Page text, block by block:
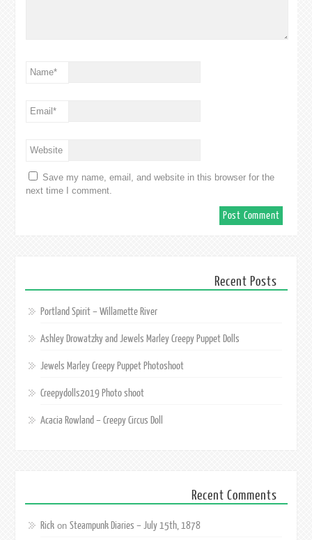
Name*
Email*
Website
Save my name, email, and website in this browser for the
next time I comment.
Recent Posts
Portland Spirit – Willamette River
Ashley Drowatzky and Jewels Marley Creepy Puppet Dolls
Jewels Marley Creepy Puppet Photoshoot
Creepydolls2019 Photo shoot
Acacia Rowland – Creepy Circus Doll
Recent Comments
Rickon Steampunk Diaries – July 15th, 1878